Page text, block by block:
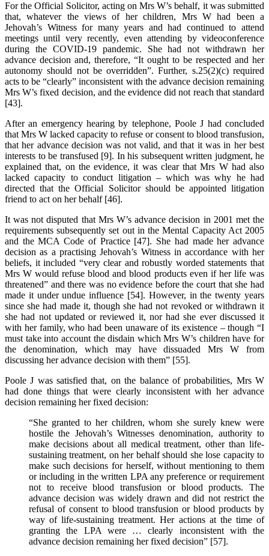
For the Official Solicitor, acting on Mrs W’s behalf, it was submitted
that, whatever the views of her children, Mrs W had been a
Jehovah’s Witness for many years and had continued to attend
meetings until very recently, even attending by videoconference
during the COVID-19 pandemic. She had not withdrawn her
advance decision and, therefore, “It ought to be respected and her
autonomy should not be overridden”. Further, s.25(2)(c) required
acts to be “clearly” inconsistent with the advance decision remaining
Mrs W’s fixed decision, and the evidence did not reach that standard
[43].
After an emergency hearing by telephone, Poole J had concluded
that Mrs W lacked capacity to refuse or consent to blood transfusion,
that her advance decision was not valid, and that it was in her best
interests to be transfused [9]. In his subsequent written judgment, he
explained that, on the evidence, it was clear that Mrs W had also
lacked capacity to conduct litigation – which was why he had
directed that the Official Solicitor should be appointed litigation
friend to act on her behalf [46].
It was not disputed that Mrs W’s advance decision in 2001 met the
requirements subsequently set out in the Mental Capacity Act 2005
and the MCA Code of Practice [47]. She had made her advance
decision as a practising Jehovah’s Witness in accordance with her
beliefs, it included “very clear and robustly worded statements that
Mrs W would refuse blood and blood products even if her life was
threatened” and there was no evidence before the court that she had
made it under undue influence [54]. However, in the twenty years
since she had made it, though she had not revoked or withdrawn it
she had not updated or reviewed it, nor had she ever discussed it
with her family, who had been unaware of its existence – though “I
must take into account the disdain which Mrs W’s children have for
the denomination, which may have dissuaded Mrs W from
discussing her advance decision with them” [55].
Poole J was satisfied that, on the balance of probabilities, Mrs W
had done things that were clearly inconsistent with her advance
decision remaining her fixed decision:
“She granted to her children, whom she surely knew were
hostile the Jehovah’s Witnesses denomination, authority to
make decisions about all medical treatment, other than life-
sustaining treatment, on her behalf should she lose capacity to
make such decisions for herself, without mentioning to them
or including in the written LPA any preference or requirement
not to receive blood transfusion or blood products. The
advance decision was widely drawn and did not restrict the
refusal of consent to blood transfusion or blood products by
way of life-sustaining treatment. Her actions at the time of
granting the LPA were … clearly inconsistent with the
advance decision remaining her fixed decision” [57].